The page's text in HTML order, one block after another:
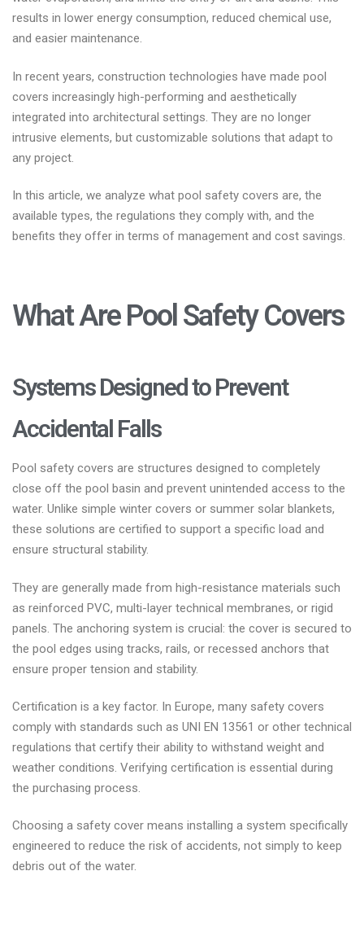
results in lower energy consumption, reduced chemical use,
and easier maintenance.
In recent years, construction technologies have made pool
covers increasingly high-performing and aesthetically
integrated into architectural settings. They are no longer
intrusive elements, but customizable solutions that adapt to
any project.
In this article, we analyze what pool safety covers are, the
available types, the regulations they comply with, and the
benefits they offer in terms of management and cost savings.
What Are Pool Safety Covers
Systems Designed to Prevent
Accidental Falls
Pool safety covers are structures designed to completely
close off the pool basin and prevent unintended access to the
water. Unlike simple winter covers or summer solar blankets,
these solutions are certified to support a specific load and
ensure structural stability.
They are generally made from high-resistance materials such
as reinforced PVC, multi-layer technical membranes, or rigid
panels. The anchoring system is crucial: the cover is secured to
the pool edges using tracks, rails, or recessed anchors that
ensure proper tension and stability.
Certification is a key factor. In Europe, many safety covers
comply with standards such as UNI EN 13561 or other technical
regulations that certify their ability to withstand weight and
weather conditions. Verifying certification is essential during
the purchasing process.
Choosing a safety cover means installing a system specifically
engineered to reduce the risk of accidents, not simply to keep
debris out of the water.